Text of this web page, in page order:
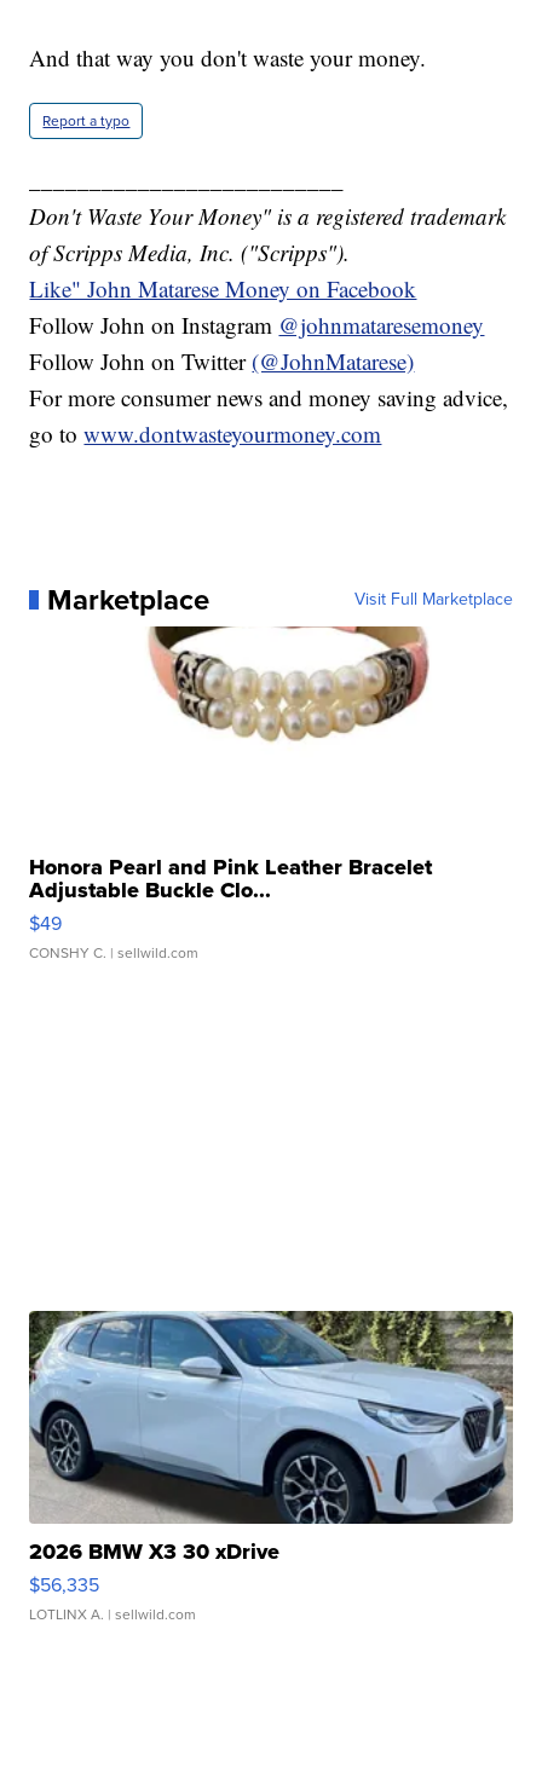
And that way you don't waste your money.
Report a typo
Don't Waste Your Money" is a registered trademark
of Scripps Media, Inc. ("Scripps").
Like" John Matarese Money on Facebook
Follow John on Instagram @johnmataresemoney
Follow John on Twitter (@JohnMatarese)
For more consumer news and money saving advice,
go towww.dontwasteyourmoney.com
Marketplace Visit Full Marketplace
Honora Pearl and Pink Leather Bracelet
Adjustable Buckle Clo...
$49
CONSHY C. | sellwild.com
2026 BMW X3 30 xDrive
$56,335
LOTLINX A. | sellwild.com